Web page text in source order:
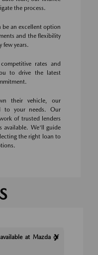
the process.
be an excellent option
and the flexibility
few years.
rates and
to drive the latest
their vehicle, our
to your needs. Our
of trusted lenders
available. We'll guide
the right loan to
at Mazda of